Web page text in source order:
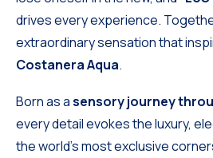
drives every experience.
extraordinary sensation that
Costanera Aqua.
Born as asensory journey
every detail evokes the luxury,
the world’s most exclusive